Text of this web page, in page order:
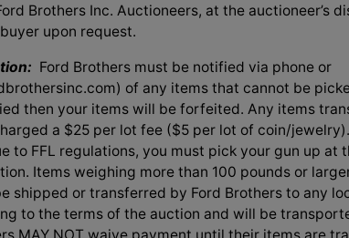
Brothers Inc. Auctioneers, at the auctioneer’s
upon request.
Ford Brothers must be notified via phone or
) of any items that cannot be
then your items will be forfeited. Any items
a $25 per lot fee ($5 per lot of coin/
to FFL regulations, you must pick your gun up at
Items weighing more than 100 pounds or
shipped or transferred by Ford Brothers to any
to the terms of the auction and will be